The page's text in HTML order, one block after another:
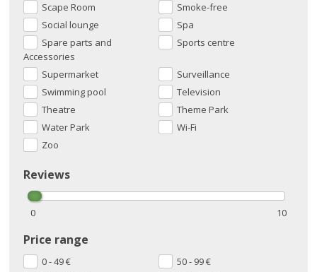
Scape Room
Smoke-free
Social lounge
Spa
Spare parts and
Accessories
Sports centre
Supermarket
Surveillance
Swimming pool
Television
Theatre
Theme Park
Water Park
Wi-Fi
Zoo
Reviews
0 10
Price range
0 - 49€ 50 - 99€